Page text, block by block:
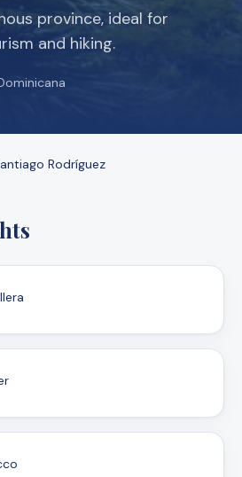
province, ideal for
and hiking.
Rodríguez